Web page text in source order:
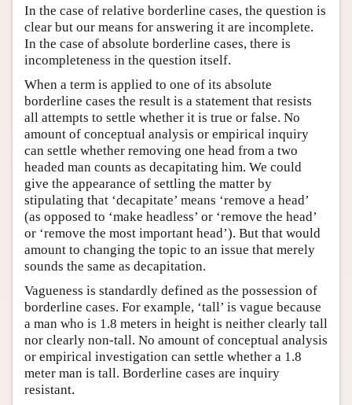
In the case of relative borderline cases, the question is
clear but our means for answering it are incomplete.
In the case of absolute borderline cases, there is
incompleteness in the question itself.
When a term is applied to one of its absolute
borderline cases the result is a statement that resists
all attempts to settle whether it is true or false. No
amount of conceptual analysis or empirical inquiry
can settle whether removing one head from a two
headed man counts as decapitating him. We could
give the appearance of settling the matter by
stipulating that ‘decapitate’ means ‘remove a head’
(as opposed to ‘make headless’ or ‘remove the head’
or ‘remove the most important head’). But that would
amount to changing the topic to an issue that merely
sounds the same as decapitation.
Vagueness is standardly defined as the possession of
borderline cases. For example, ‘tall’ is vague because
a man who is 1.8 meters in height is neither clearly tall
nor clearly non-tall. No amount of conceptual analysis
or empirical investigation can settle whether a 1.8
meter man is tall. Borderline cases are inquiry
resistant.